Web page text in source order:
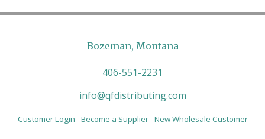
Bozeman, Montana
406-551-2231
info@qfdistributing.com
Customer Login Become a Supplier New Wholesale Customer